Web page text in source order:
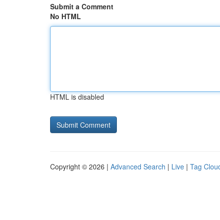
Submit a Comment
No HTML
HTML is disabled
Copyright © 2026 | Advanced Search | Live | Tag